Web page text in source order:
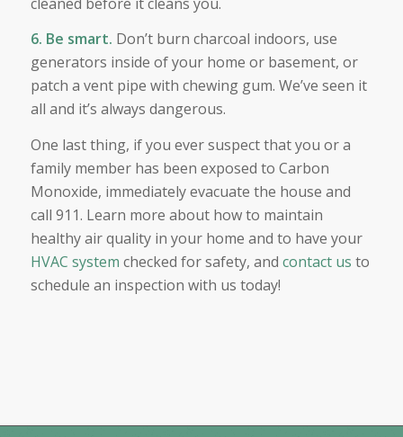
6. Be smart. Don’t burn charcoal indoors, use
generators inside of your home or basement, or
patch a vent pipe with chewing gum. We’ve seen it
all and it’s always dangerous.
One last thing, if you ever suspect that you or a
family member has been exposed to Carbon
Monoxide, immediately evacuate the house and
call 911. Learn more about how to maintain
healthy air quality in your home and to have your
HVAC system checked for safety, and contact us to
schedule an inspection with us today!